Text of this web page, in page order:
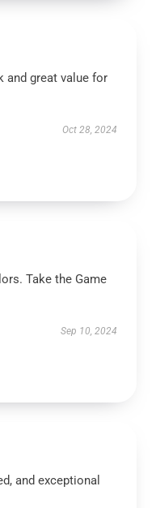
and great value for
Oct 28, 2024
Take the Game
Sep 10, 2024
and exceptional